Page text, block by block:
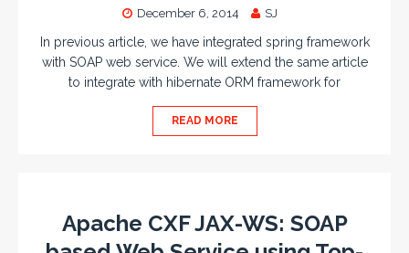
December 6, 2014 SJ
In previous article, we have integrated spring framework
with SOAP web service. We will extend the same article
to integrate with hibernate ORM framework for
READ MORE
Apache CXF JAX-WS: SOAP